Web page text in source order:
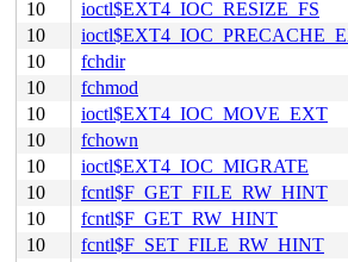
10
ioctl$EXT4_IOC_RESIZE_FS
10
10
fchdir
10
fchmod
10
ioctl$EXT4_IOC_MOVE_EXT
10
fchown
10
ioctl$EXT4_IOC_MIGRATE
10
fcntl$F_GET_FILE_RW_HINT
10
fcntl$F_GET_RW_HINT
10
fcntl$F_SET_FILE_RW_HINT